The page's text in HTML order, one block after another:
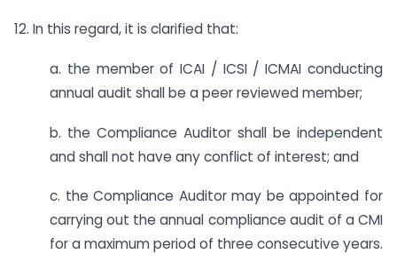
12. In this regard, it is clarified that:
a. the member of ICAI / ICSI / ICMAI conducting
annual audit shall be a peer reviewed member;
b. the Compliance Auditor shall be independent
and shall not have any conflict of interest; and
c. the Compliance Auditor may be appointed for
carrying out the annual compliance audit of a CMI
for a maximum period of three consecutive years.